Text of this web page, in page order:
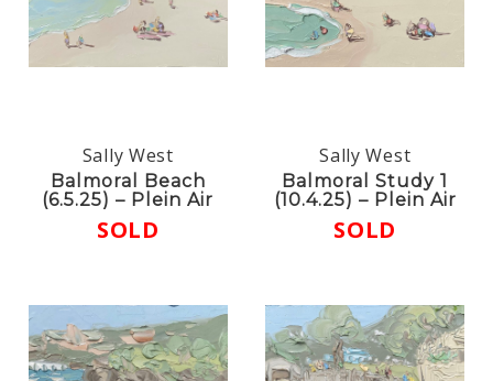
Sally West
Balmoral Beach
(6.5.25) – Plein Air
SOLD
Sally West
Balmoral Study 1
(10.4.25) – Plein Air
SOLD